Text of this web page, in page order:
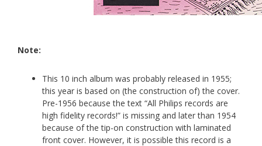
Note:
This 10 inch album was probably released in 1955;
this year is based on (the construction of) the cover.
Pre-1956 because the text “All Philips records are
high fidelity records!” is missing and later than 1954
because of the tip-on construction with laminated
front cover. However, it is possible this record is a